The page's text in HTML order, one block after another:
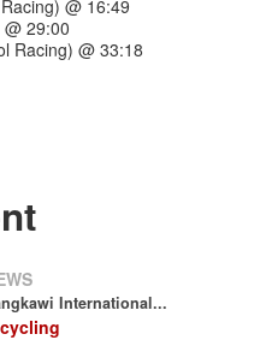
@ 16:49
29:00
Racing) @ 33:18
International...